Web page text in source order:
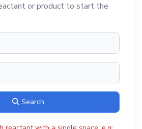
or product to start the
Search